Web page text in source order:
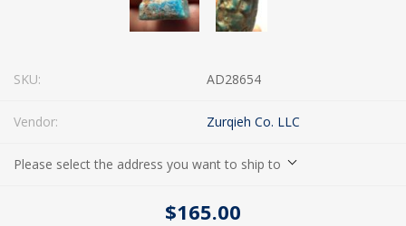
SKU: AD28654
Vendor: Zurqieh Co. LLC
Please select the address you want to ship to
$165.00